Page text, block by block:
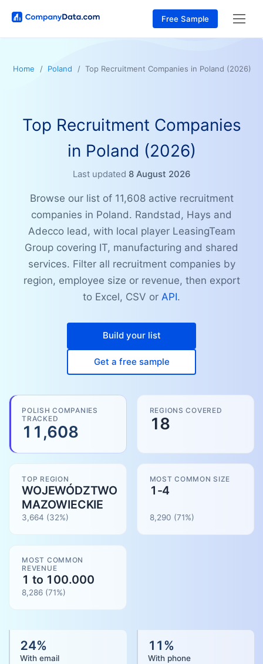
Free Sample
Home Poland Top Recruitment Companies in Poland (2026)
Top Recruitment Companies
in Poland (2026)
Last updated 8 August 2026
Browse our list of 11,608 active recruitment
companies in Poland. Randstad, Hays and
Adecco lead, with local player LeasingTeam
Group covering IT, manufacturing and shared
services. Filter all recruitment companies by
region, employee size or revenue, then export
to Excel, CSV or API.
Build your list
Get a free sample
POLISH COMPANIES
TRACKED
11,608
REGIONS COVERED
18
TOP REGION
WOJEWÓDZTWO
MAZOWIECKIE
3,664 (32%)
MOST COMMON SIZE
1-4
8,290 (71%)
MOST COMMON
REVENUE
1 to 100.000
8,286 (71%)
24%
With email
11%
With phone